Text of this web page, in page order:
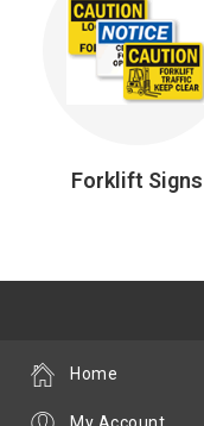
Forklift Signs
Home